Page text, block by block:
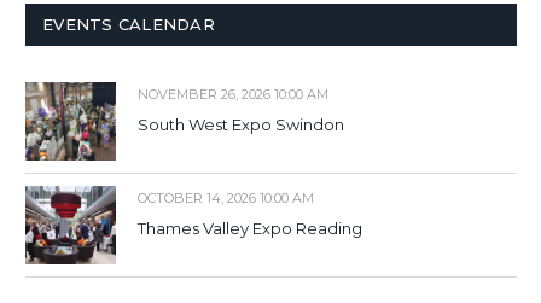
EVENTS CALENDAR
NOVEMBER 26, 2026 10:00 AM
South West Expo Swindon
OCTOBER 14, 2026 10:00 AM
Thames Valley Expo Reading